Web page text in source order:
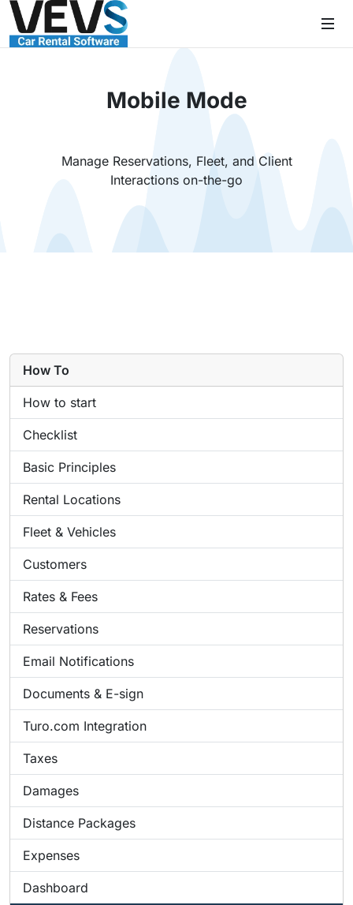
Mobile Mode
Manage Reservations, Fleet, and Client
Interactions on-the-go
How To
How to start
Checklist
Basic Principles
Rental Locations
Fleet & Vehicles
Customers
Rates & Fees
Reservations
Email Notifications
Documents & E-sign
Turo.com Integration
Taxes
Damages
Distance Packages
Expenses
Dashboard